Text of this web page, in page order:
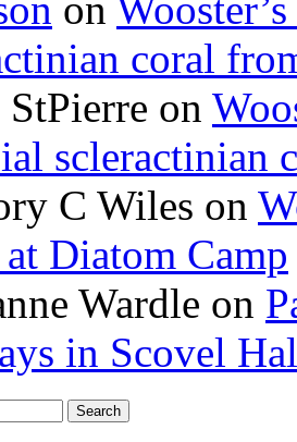
on
coral
on
scleractinian
C Wiles on
Diatom Camp
Wardle on
in Scovel